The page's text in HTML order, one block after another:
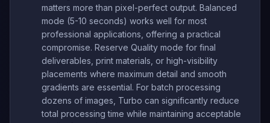
matters more than pixel-perfect output. Balanced
mode (5-10 seconds) works well for most
professional applications, offering a practical
compromise. Reserve Quality mode for final
deliverables, print materials, or high-visibility
placements where maximum detail and smooth
gradients are essential. For batch processing
dozens of images, Turbo can significantly reduce
total processing time while maintaining acceptable